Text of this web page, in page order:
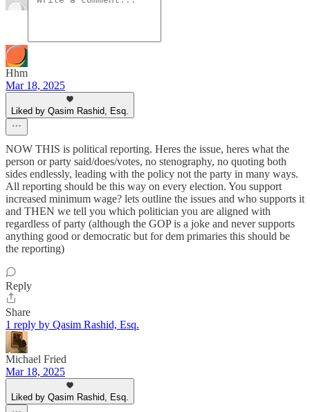
Hhm
Mar 18, 2025
Liked by Qasim Rashid, Esq.
NOW THIS is political reporting. Heres the issue, heres what the
person or party said/does/votes, no stenography, no quoting both
sides endlessly, leading with the policy not the party in many ways.
All reporting should be this way on every election. You support
increased minimum wage? lets outline the issues and who supports it
and THEN we tell you which politician you are aligned with
regardless of party (although the GOP is a joke and never supports
anything good or democratic but for dem primaries this should be
the reporting)
Reply
Share
1 reply by Qasim Rashid, Esq.
Michael Fried
Mar 18, 2025
Liked by Qasim Rashid, Esq.